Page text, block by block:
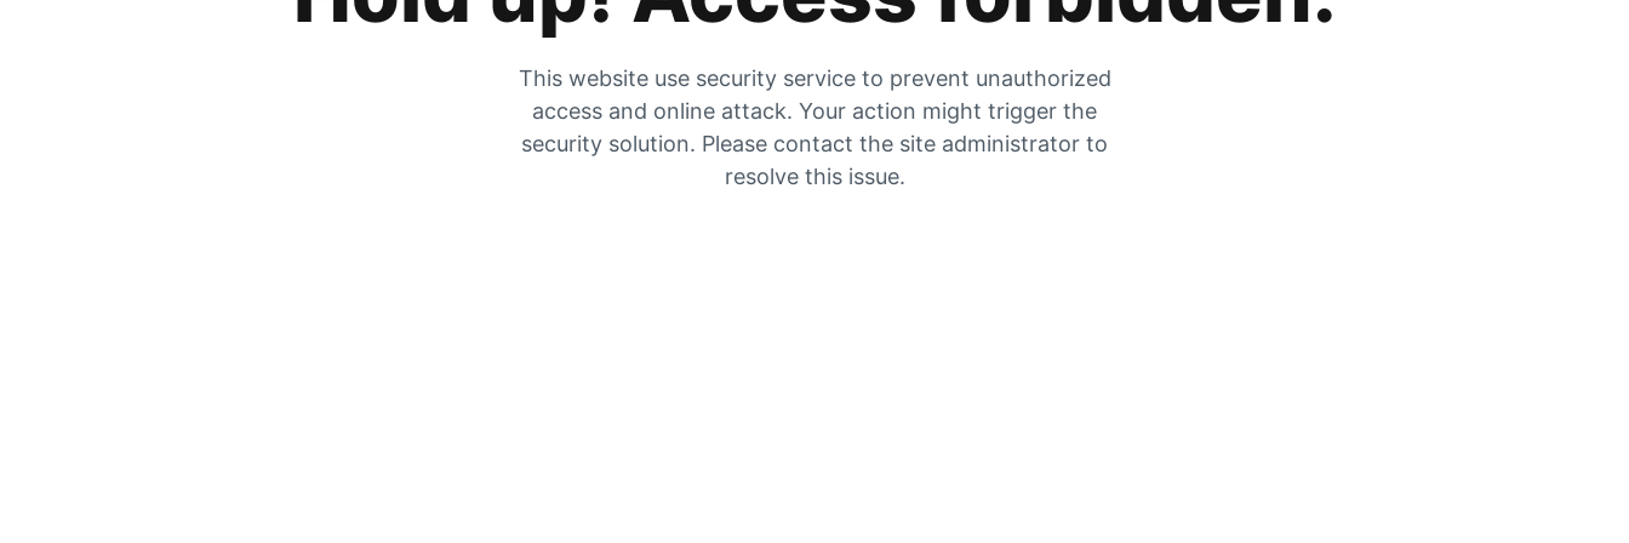
This website use security service to prevent unauthorized
access and online attack. Your action might trigger the
security solution. Please contact the site administrator to
resolve this issue.